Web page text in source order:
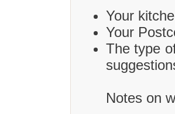
Your
Your
The type
Notes on